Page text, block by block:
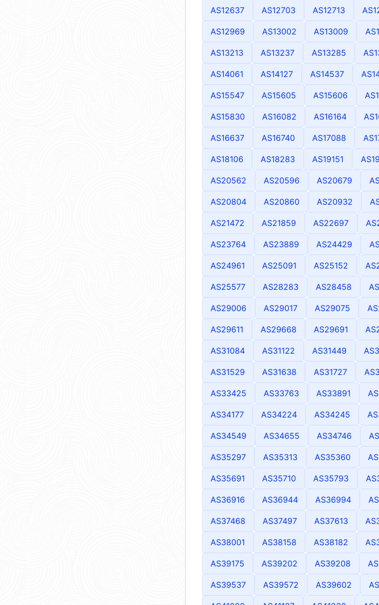
AS12637 AS12703 AS12713
AS12969 AS13002 AS13009
AS13213 AS13237 AS13285
AS14061 AS14127 AS14537
AS15547 AS15605 AS15606
AS15830 AS16082 AS16164
AS16637 AS16740 AS17088
AS18106 AS18283 AS19151
AS20562 AS20596 AS20679
AS20804 AS20860 AS20932
AS21472 AS21859 AS22697
AS23764 AS23889 AS24429
AS24961 AS25091 AS25152
AS25577 AS28283 AS28458
AS29006 AS29017 AS29075
AS29611 AS29668 AS29691
AS31084 AS31122 AS31449
AS31529 AS31638 AS31727
AS33425 AS33763 AS33891
AS34177 AS34224 AS34245
AS34549 AS34655 AS34746
AS35297 AS35313 AS35360
AS35691 AS35710 AS35793
AS36916 AS36944 AS36994
AS37468 AS37497 AS37613
AS38001 AS38158 AS38182
AS39175 AS39202 AS39208
AS39537 AS39572 AS39602